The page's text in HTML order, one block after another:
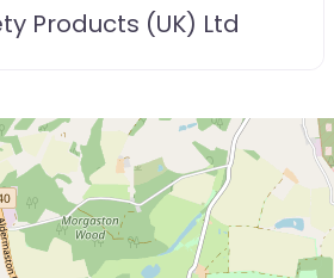
Products (UK) Ltd